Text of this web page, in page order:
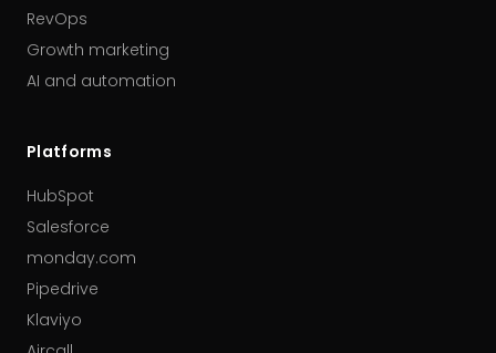
RevOps
Growth marketing
AI and automation
Platforms
HubSpot
Salesforce
monday.com
Pipedrive
Klaviyo